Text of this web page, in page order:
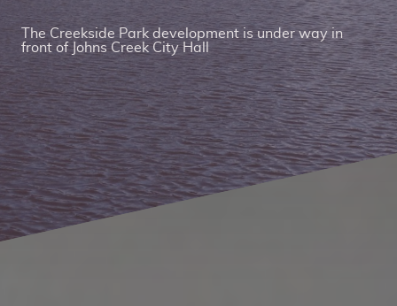
The Creekside Park development is under way in
front of Johns Creek City Hall